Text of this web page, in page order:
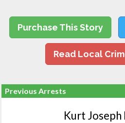
Purchase This Story
Read Local
Previous Arrests
Kurt Joseph